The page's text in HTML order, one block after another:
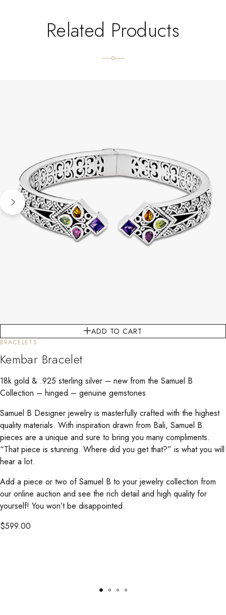
Related Products
ADD TO CART
BRACELETS
Kembar Bracelet
18k gold & .925 sterling silver – new from the Samuel B
Collection – hinged – genuine gemstones
Samuel B Designer jewelry is masterfully crafted with the highest
quality materials. With inspiration drawn from Bali, Samuel B
pieces are a unique and sure to bring you many compliments.
“That piece is stunning. Where did you get that?” is what you will
hear a lot.
Add a piece or two of Samuel B to your jewelry collection from
our online auction and see the rich detail and high quality for
yourself! You won’t be disappointed.
$599.00